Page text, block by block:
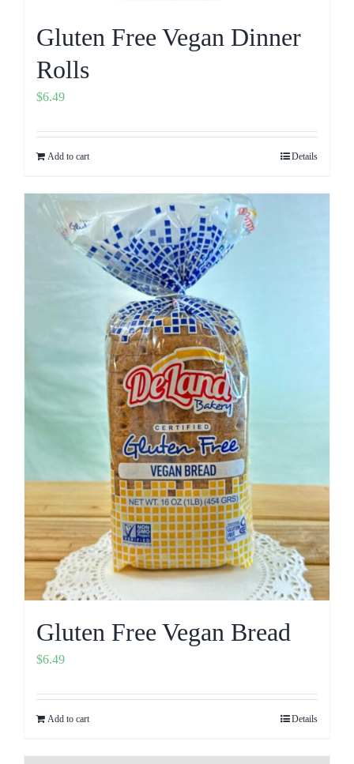
Gluten Free Vegan Dinner
Rolls
$6.49
Add to cart Details
Gluten Free Vegan Bread
$6.49
Add to cart Details